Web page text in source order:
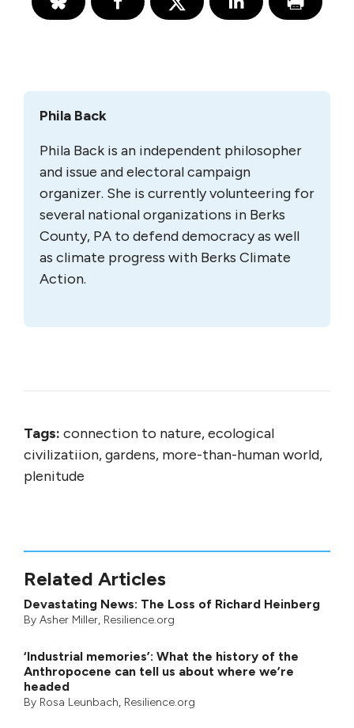
Phila Back
Phila Back is an independent philosopher
and issue and electoral campaign
organizer. She is currently volunteering for
several national organizations in Berks
County, PA to defend democracy as well
as climate progress with Berks Climate
Action.
Tags: connection to nature, ecological
civilizatiion, gardens, more-than-human world,
plenitude
Related Articles
Devastating News: The Loss of Richard Heinberg
By Asher Miller, Resilience.org
‘Industrial memories’: What the history of the
Anthropocene can tell us about where we’re
headed
By Rosa Leunbach, Resilience.org